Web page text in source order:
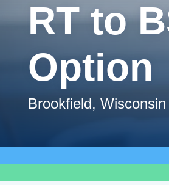
RT to
Option
Brookfield, Wisconsin